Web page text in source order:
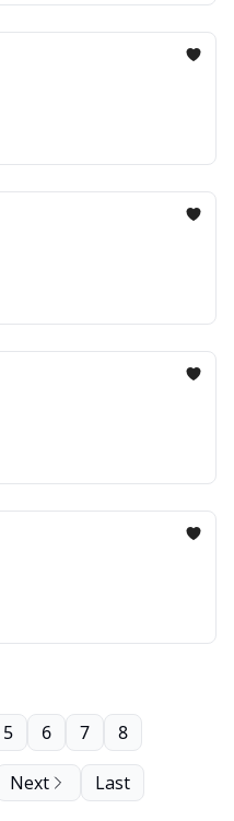
5 6 7 8
Next Last